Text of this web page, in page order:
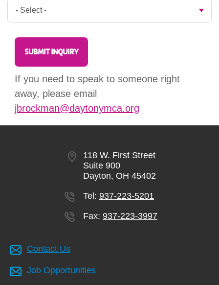
If you need to speak to someone right
away, please email
jbrockman@daytonymca.org
118 W. First Street
Suite 900
Dayton, OH 45402
Tel: 937-223-5201
Fax: 937-223-3997
Contact Us
Job Opportunities